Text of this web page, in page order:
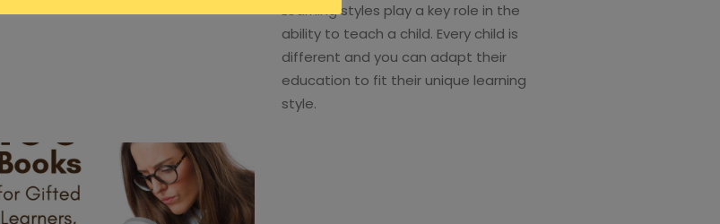
Learning styles play a key role in the
ability to teach a child. Every child is
different and you can adapt their
education to fit their unique learning
style.